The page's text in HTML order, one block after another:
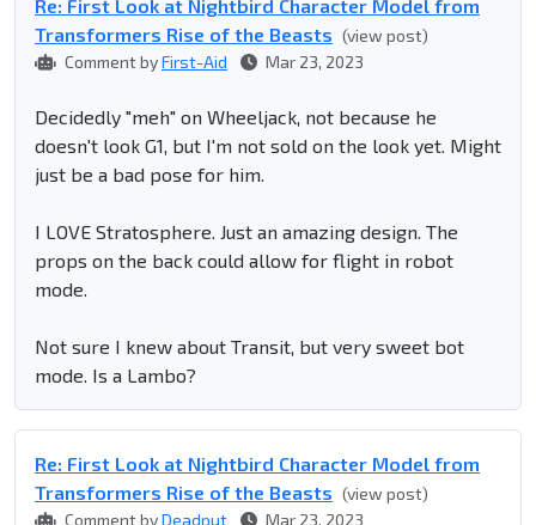
Re: First Look at Nightbird Character Model from
Transformers Rise of the Beasts (view post)
Comment byFirst-Aid Mar 23, 2023
Decidedly "meh" on Wheeljack, not because he
doesn't look G1, but I'm not sold on the look yet. Might
just be a bad pose for him.
I LOVE Stratosphere. Just an amazing design. The
props on the back could allow for flight in robot
mode.
Not sure I knew about Transit, but very sweet bot
mode. Is a Lambo?
Re: First Look at Nightbird Character Model from
Transformers Rise of the Beasts (view post)
Comment byDeadput Mar 23, 2023